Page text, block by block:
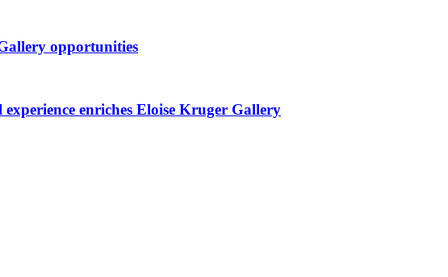
opportunities
enriches Eloise Kruger Gallery